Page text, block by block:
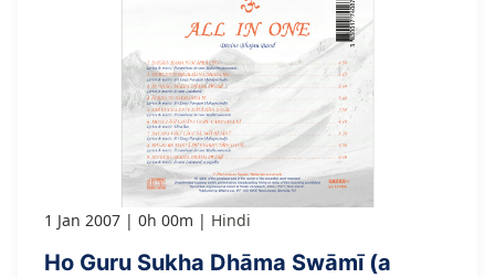
1 Jan 2007 0h 00m Hindi
Ho Guru Sukha Dhāma Swāmī (a